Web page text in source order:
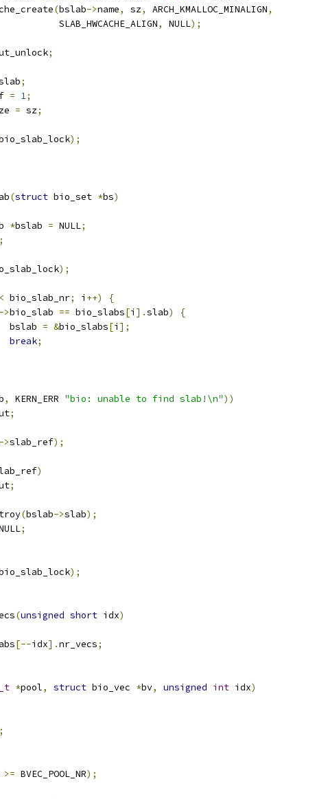
(bslab->name, sz, ARCH_KMALLOC_MINALIGN,
				 SLAB_HWCACHE_ALIGN
, NULL);
;
;
= 1;
= sz;
);
(struct bio_set *bs)
*bslab = NULL;
;
);
< bio_slab_nr; i ++)
{
->bio_slab == bio_slabs[i ].slab)
{
			bslab
= &bio_slabs[i ];
break;
, KERN_ERR "bio: unable to find slab!\n"))
;
->slab_ref);
)
;
(bslab->slab);
;
);
(unsigned short idx)
[--idx].nr_vecs;
*pool, struct bio_vec *bv, unsigned int idx)
;
>= BVEC_POOL_NR);